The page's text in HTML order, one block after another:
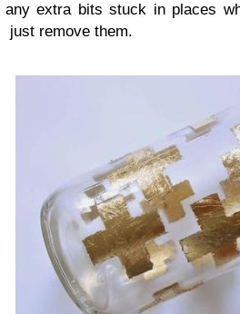
any extra bits stuck in places
just remove them.